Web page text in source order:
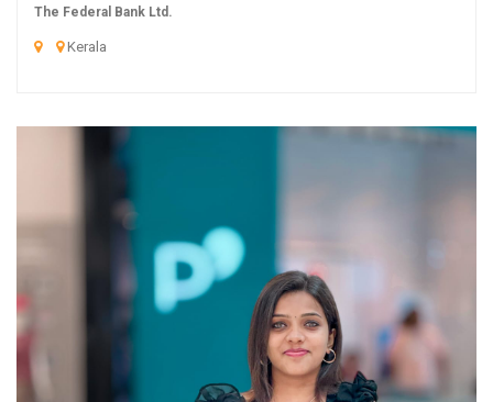
The Federal Bank Ltd.
Kerala